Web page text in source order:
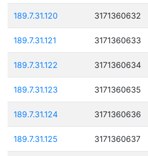
189.7.31.120 3171360632
189.7.31.121 3171360633
189.7.31.122 3171360634
189.7.31.123 3171360635
189.7.31.124 3171360636
189.7.31.125 3171360637